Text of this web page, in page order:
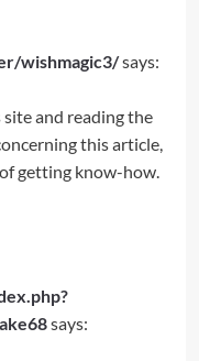
wishmagic3/says:
site and reading the
this article,
getting know-how.
says: